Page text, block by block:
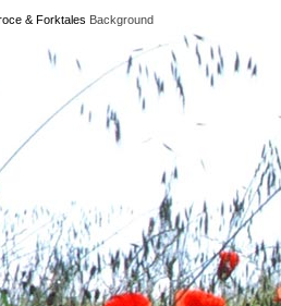
& Forktales Background